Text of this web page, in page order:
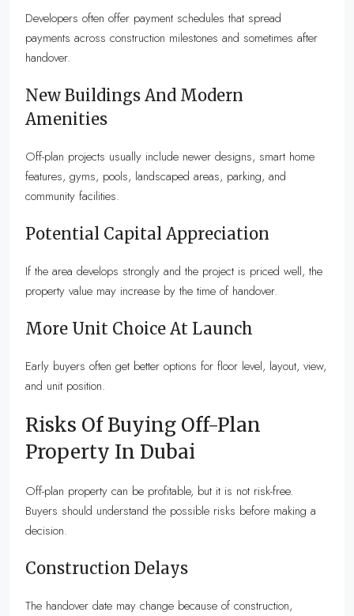
Developers often offer payment schedules that spread
payments across construction milestones and sometimes after
handover.
New Buildings And Modern
Amenities
Off-plan projects usually include newer designs, smart home
features, gyms, pools, landscaped areas, parking, and
community facilities.
Potential Capital Appreciation
If the area develops strongly and the project is priced well, the
property value may increase by the time of handover.
More Unit Choice At Launch
Early buyers often get better options for floor level, layout, view,
and unit position.
Risks Of Buying Off-Plan
Property In Dubai
Off-plan property can be profitable, but it is not risk-free.
Buyers should understand the possible risks before making a
decision.
Construction Delays
The handover date may change because of construction,